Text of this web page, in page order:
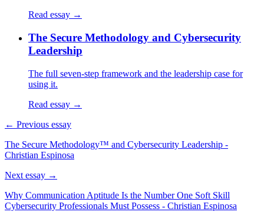
Read essay →
The Secure Methodology and Cybersecurity
Leadership
The full seven-step framework and the leadership case for
using it.
Read essay →
← Previous essay
The Secure Methodology™ and Cybersecurity Leadership -
Christian Espinosa
Next essay →
Why Communication Aptitude Is the Number One Soft Skill
Cybersecurity Professionals Must Possess - Christian Espinosa